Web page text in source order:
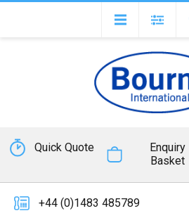
Quick Quote
Enquiry
Basket
+44 (0)1483 485789